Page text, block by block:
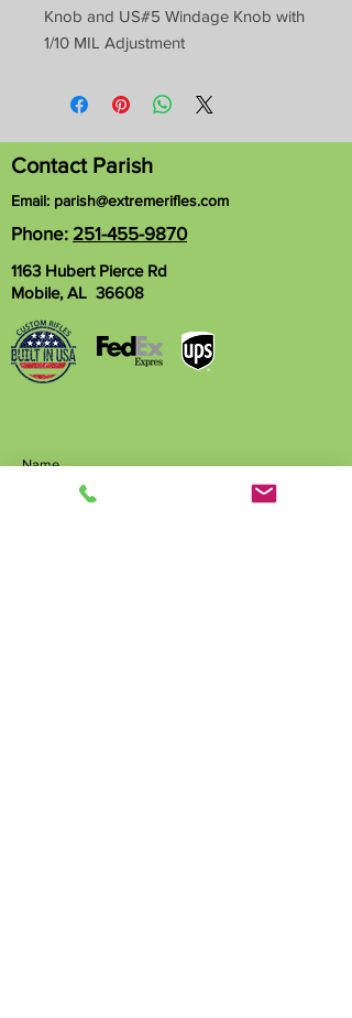
Knob and US#5 Windage Knob with
1/10 MIL Adjustment
Contact Parish
Email: parish@extremerifles.com
Phone: 251-455-9870
1163 Hubert Pierce Rd
Mobile, AL 36608
Name